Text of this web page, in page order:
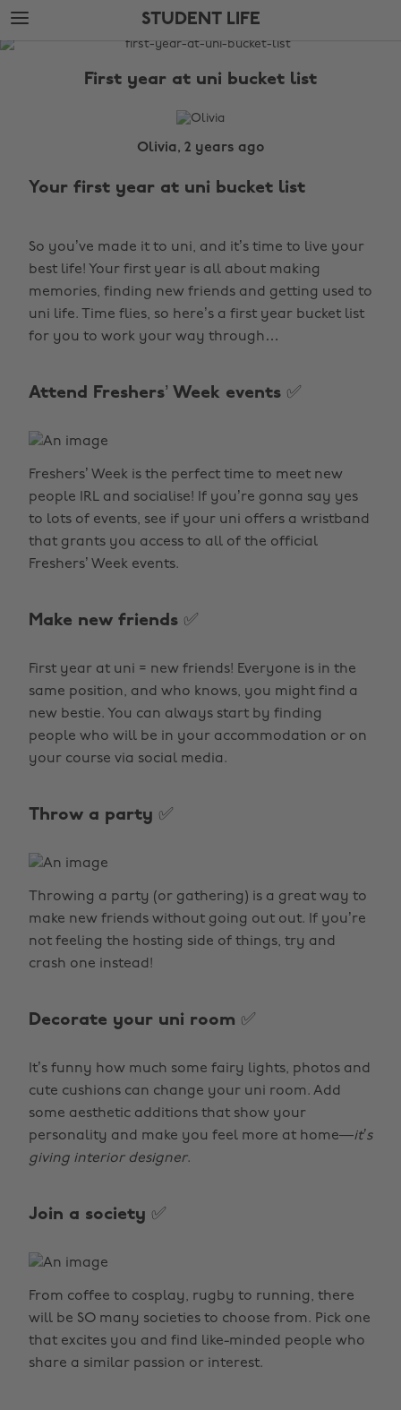
Skip
to
main
Skip
to
footer
STUDENT LIFE
The
First year at uni bucket list
Olivia, 2 years ago
Your first year at uni bucket list
So you’ve made it to uni, and it’s time to live your
best life! Your first year is all about making
memories, finding new friends and getting used to
uni life. Time flies, so here’s a first year bucket list
for you to work your way through…
Attend Freshers’ Week events ✅
Freshers’ Week is the perfect time to meet new
people IRL and socialise! If you’re gonna say yes
to lots of events, see if your uni offers a wristband
that grants you access to all of the official
Freshers’ Week events.
Make new friends ✅
First year at uni = new friends! Everyone is in the
same position, and who knows, you might find a
new bestie. You can always start by finding
people who will be in your accommodation or on
your course via social media.
Throw a party ✅
Throwing a party (or gathering) is a great way to
make new friends without going out out. If you’re
not feeling the hosting side of things, try and
crash one instead!
Decorate your uni room ✅
It’s funny how much some fairy lights, photos and
cute cushions can change your uni room. Add
some aesthetic additions that show your
personality and make you feel more at home—it’s
giving interior designer.
Join a society ✅
From coffee to cosplay, rugby to running, there
will be SO many societies to choose from. Pick one
that excites you and find like-minded people who
share a similar passion or interest.